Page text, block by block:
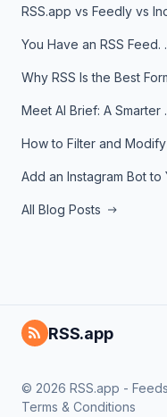
You
Meet AI
All Blog Posts
RSS.app
© 2026 RSS.app -
Terms & Conditions